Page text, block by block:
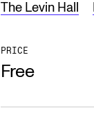
The Levin Hall
PRICE
Free